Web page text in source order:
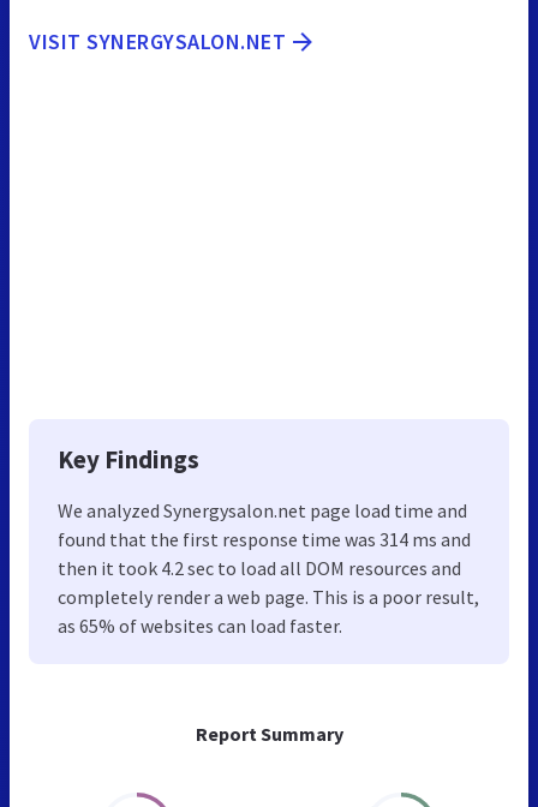
Report Summary
VISIT SYNERGYSALON.NET
Key Findings
We analyzed Synergysalon.net page load time and
found that the first response time was 314 ms and
then it took 4.2 sec to load all DOM resources and
completely render a web page. This is a poor result,
as 65% of websites can load faster.